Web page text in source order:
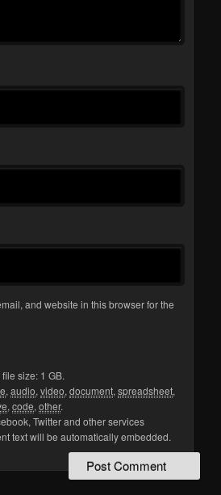
and website in this browser for the
size: 1 GB.
,audio,video,document,spreadsheet,
,code,other.
Twitter and other services
text will be automatically embedded.